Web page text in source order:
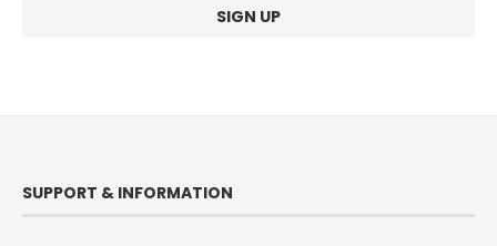
SUPPORT & INFORMATION